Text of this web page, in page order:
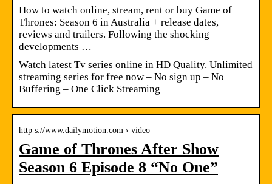
How to watch online, stream, rent or buy Game of
Thrones: Season 6 in Australia + release dates,
reviews and trailers. Following the shocking
developments …
Watch latest Tv series online in HD Quality. Unlimited
streaming series for free now – No sign up – No
Buffering – One Click Streaming
http s://www.dailymotion.com › video
Game of Thrones After Show
Season 6 Episode 8 “No One”